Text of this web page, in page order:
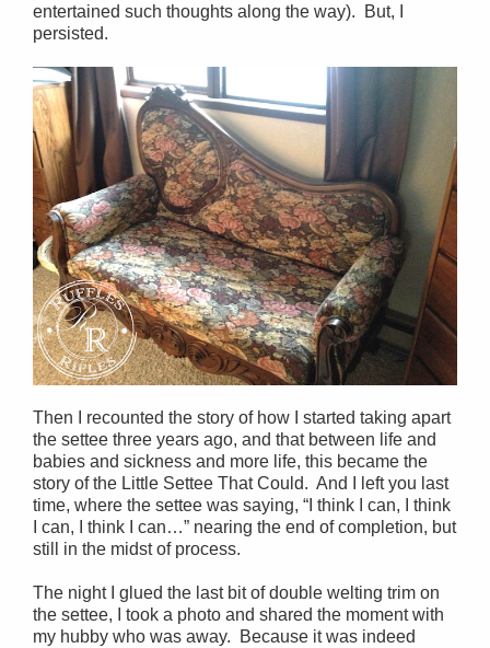
entertained such thoughts along the way). But, I
persisted.
Then I recounted the story of how I started taking apart
the settee three years ago, and that between life and
babies and sickness and more life, this became the
story of the Little Settee That Could. And I left you last
time, where the settee was saying, “I think I can, I think
I can, I think I can…” nearing the end of completion, but
still in the midst of process.
The night I glued the last bit of double welting trim on
the settee, I took a photo and shared the moment with
my hubby who was away. Because it was indeed